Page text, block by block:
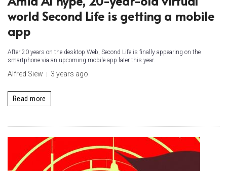
world Second Life is getting a mobile
app
After 20 years on the desktop Web, Second Life is finally appearing on the
smartphone via an upcoming mobile app later this year.
Alfred Siew 3 years ago
Read more